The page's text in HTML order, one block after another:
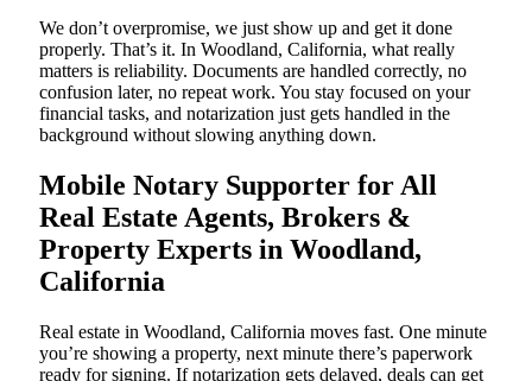
We don’t overpromise, we just show up and get it done
properly. That’s it. In Woodland, California, what really
matters is reliability. Documents are handled correctly, no
confusion later, no repeat work. You stay focused on your
financial tasks, and notarization just gets handled in the
background without slowing anything down.
Mobile Notary Supporter for All
Real Estate Agents, Brokers &
Property Experts in Woodland,
California
Real estate in Woodland, California moves fast. One minute
you’re showing a property, next minute there’s paperwork
ready for signing. If notarization gets delayed, deals can get